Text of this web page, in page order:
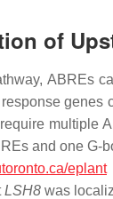
of
ABREs
genes
multiple
and one G-
eplant
LSH8 was